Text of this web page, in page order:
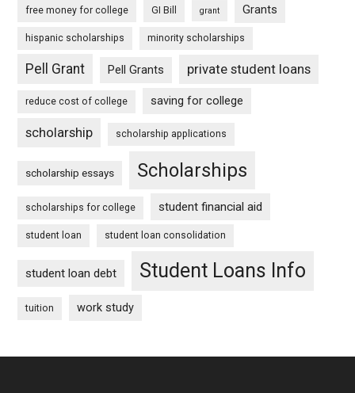
free money for college GI Bill grant Grants
hispanic scholarships minority scholarships
Pell Grant Pell Grants private student loans
reduce cost of college saving for college
scholarship scholarship applications
scholarship essays Scholarships
scholarships for college student financial aid
student loan student loan consolidation
student loan debt Student Loans Info
tuition work study